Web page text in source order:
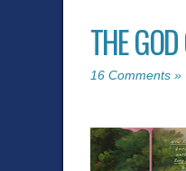
THE
16 Comments »